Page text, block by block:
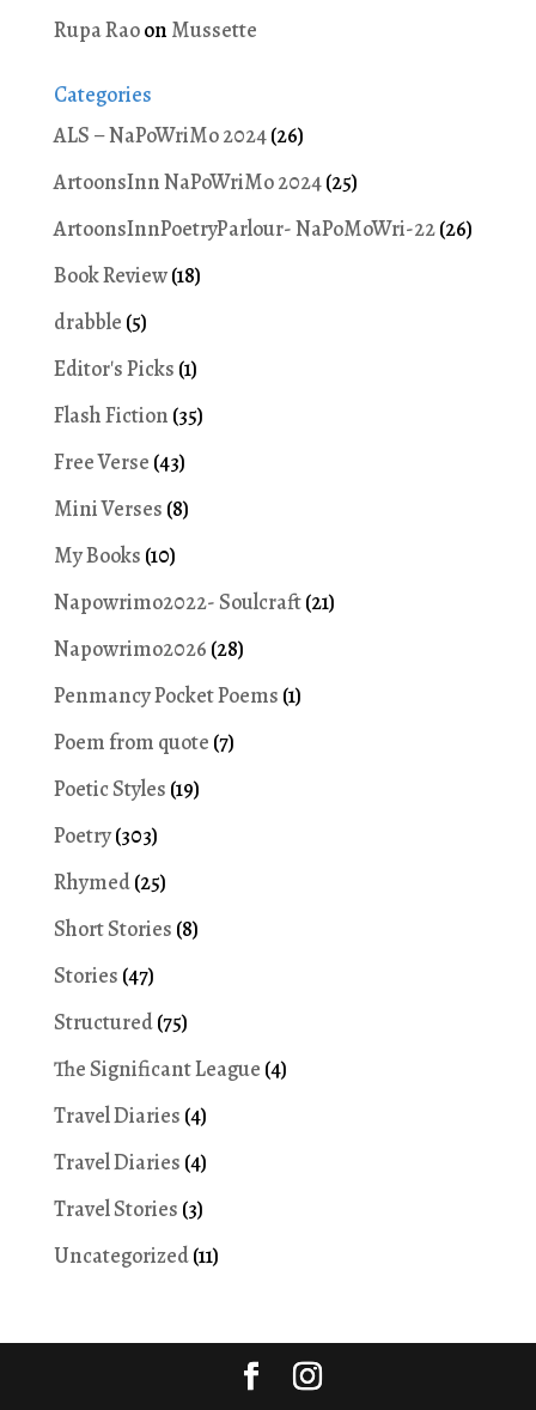
Rupa Raoon Mussette
Categories
ALS – NaPoWriMo 2024(26)
ArtoonsInn NaPoWriMo 2024(25)
ArtoonsInnPoetryParlour- NaPoMoWri-22(26)
Book Review(18)
drabble (5)
Editor's Picks (1)
Flash Fiction (35)
Free Verse (43)
Mini Verses (8)
My Books (10)
Napowrimo2022- Soulcraft(21)
Napowrimo2026 (28)
Penmancy Pocket Poems (1)
Poem from quote (7)
Poetic Styles (19)
Poetry(303)
Rhymed(25)
Short Stories (8)
Stories (47)
Structured(75)
The Significant League (4)
Travel Diaries (4)
Travel Diaries (4)
Travel Stories (3)
Uncategorized(11)